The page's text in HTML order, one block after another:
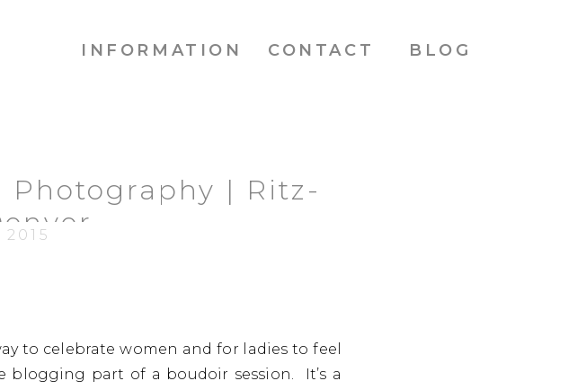
BLOG
CONTACT
INFORMATION
Photography | Ritz-
2015
to celebrate women and for ladies to feel
part of a boudoir session. It’s a